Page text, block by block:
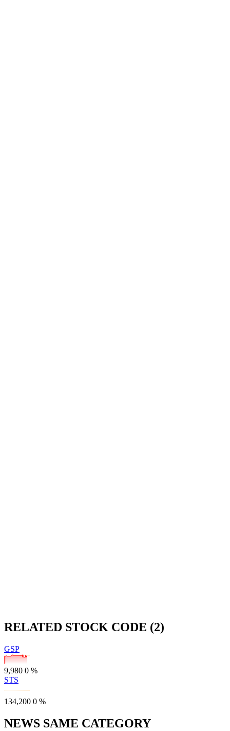
RELATED STOCK CODE (2)
GSP
9,980 0 %
STS
134,200 0 %
NEWS SAME CATEGORY